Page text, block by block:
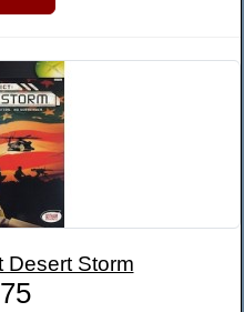
Desert Storm